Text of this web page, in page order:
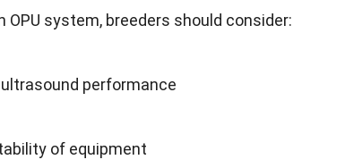
OPU system, breeders should consider:
performance
of equipment